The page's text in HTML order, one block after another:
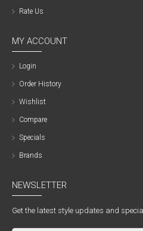
Rate Us
MY ACCOUNT
Login
Order History
Wishlist
Compare
Specials
Brands
NEWSLETTER
Get the latest style updates and